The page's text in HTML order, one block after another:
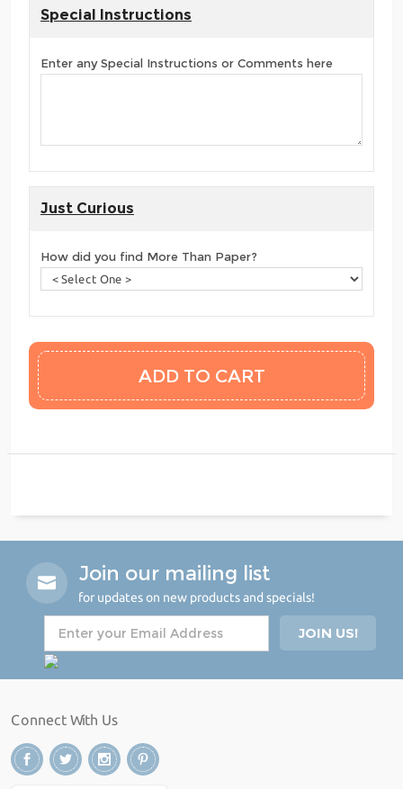
Special Instructions
Enter any Special Instructions or Comments here
Just Curious
How did you find More Than Paper?
Join our mailing list
for updates on new products and specials!
Connect With Us